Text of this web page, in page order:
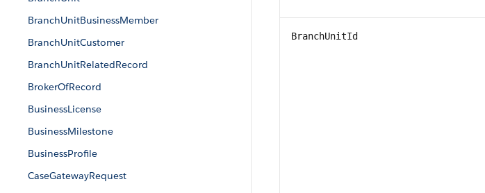
BranchUnitBusinessMember
BranchUnitCustomer
BranchUnitRelatedRecord
BrokerOfRecord
BusinessLicense
BusinessMilestone
BusinessProfile
CaseGatewayRequest
BranchUnitId